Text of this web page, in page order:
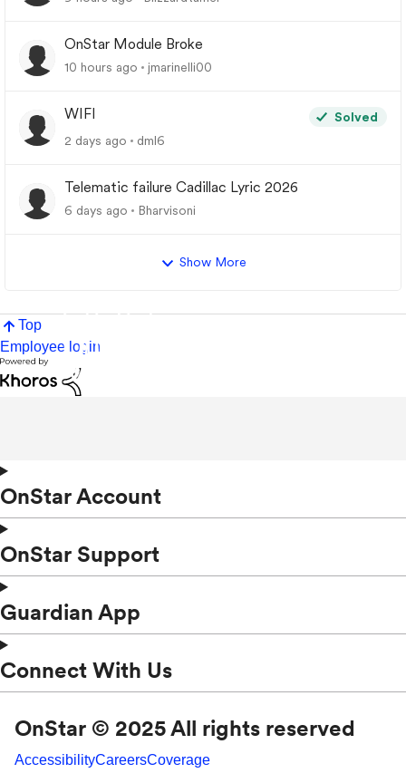
OnStar Module Broke
10 hours ago jmarinelli00
WIFI
Solved
2 days ago
dml6
Telematic failure Cadillac Lyric 2026
6 days ago Bharvisoni
Show More
Top
Employee login
OnStar Account
OnStar Support
Guardian App
Connect With Us
OnStar © 2025 All rights reserved
AccessibilityCareersCoverage